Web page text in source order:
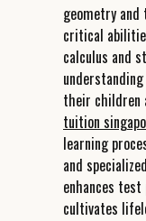
geometry
critical
calculus and
their children
tuition
learning
and
enhances
cultivates